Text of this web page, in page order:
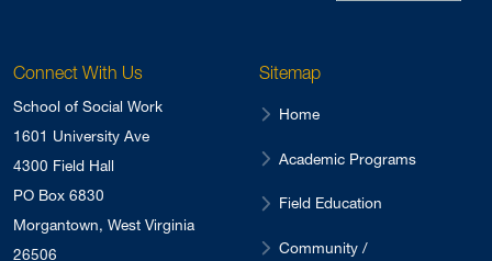
Connect With Us
School of Social Work
1601 University Ave
4300 Field Hall
PO Box 6830
Morgantown, West Virginia
26506
Sitemap
Home
Academic Programs
Field Education
Community /